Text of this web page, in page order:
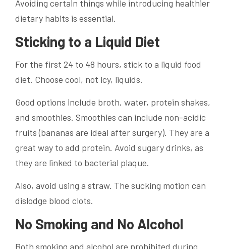
Avoiding certain things while introducing healthier
dietary habits is essential.
Sticking to a Liquid Diet
For the first 24 to 48 hours, stick to a liquid food
diet. Choose cool, not icy, liquids.
Good options include broth, water, protein shakes,
and smoothies. Smoothies can include non-acidic
fruits (bananas are ideal after surgery). They are a
great way to add protein. Avoid sugary drinks, as
they are linked to bacterial plaque.
Also, avoid using a straw. The sucking motion can
dislodge blood clots.
No Smoking and No Alcohol
Both smoking and alcohol are prohibited during